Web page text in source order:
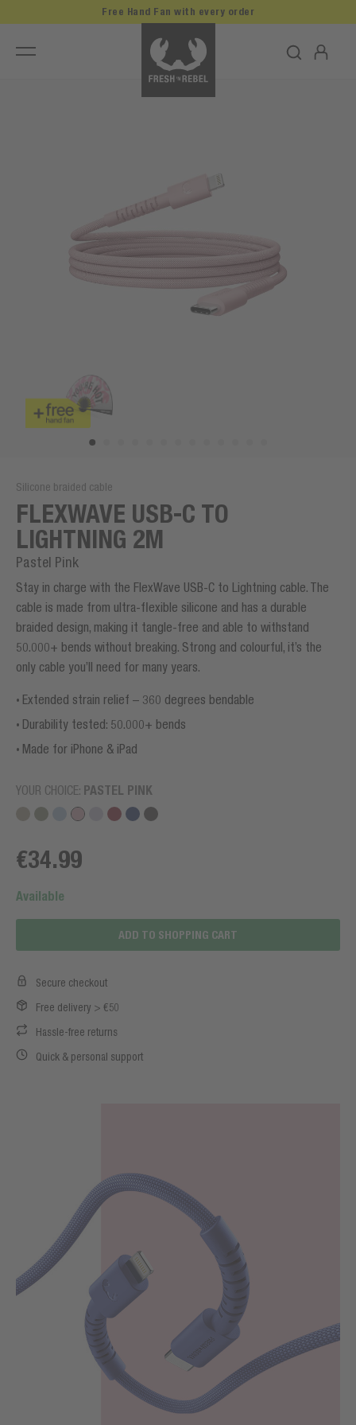
Free Hand Fan with every order
Silicone braided cable
FLEXWAVE USB-C TO
LIGHTNING 2M
Pastel Pink
Stay in charge with the FlexWave USB-C to Lightning cable. The
cable is made from ultra-flexible silicone and has a durable
braided design, making it tangle-free and able to withstand
50.000+ bends without breaking. Strong and colourful, it’s the
only cable you’ll need for many years.
Extended strain relief – 360 degrees bendable
Durability tested: 50.000+ bends
Made for iPhone & iPad
YOUR CHOICE: PASTEL PINK
€34.99
Available
ADD TO SHOPPING CART
Secure checkout
Free delivery > €50
Hassle-free returns
Quick & personal support